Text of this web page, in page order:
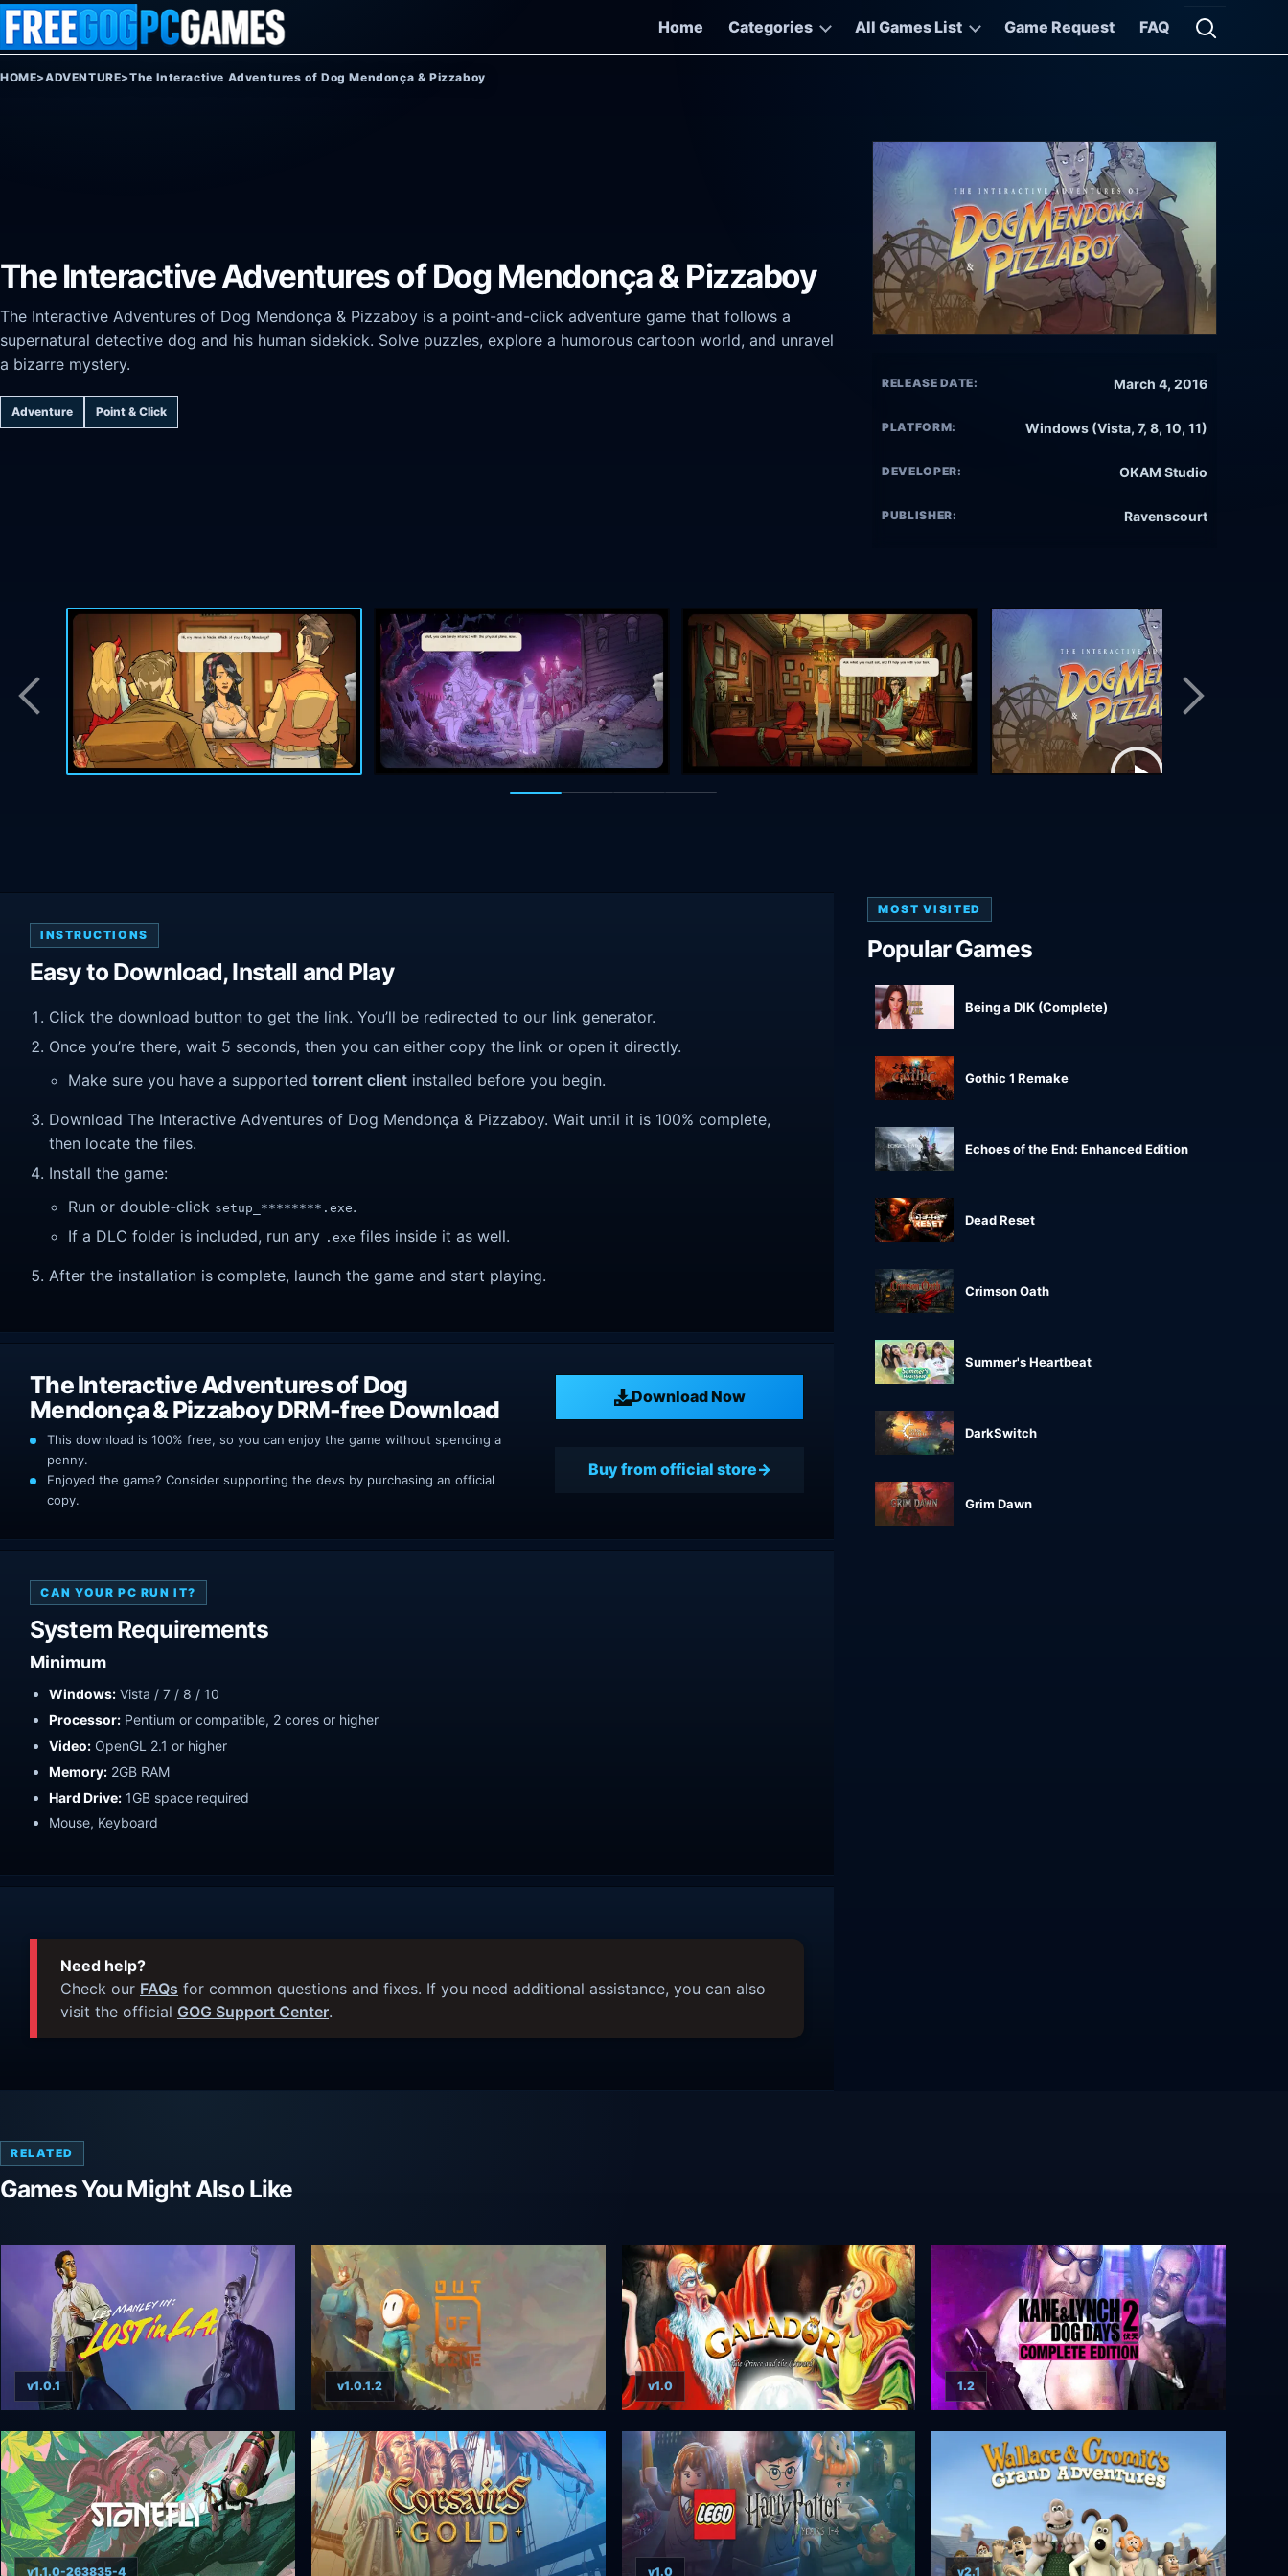
Skip to content
Home
Categories All Games List Game Request FAQ
Open
HOME>ADVENTURE>The Interactive Adventures of Dog Mendonça & Pizzaboy
The Interactive Adventures of Dog Mendonça & Pizzaboy
The Interactive Adventures of Dog Mendonça & Pizzaboy is a point-and-click adventure game that follows a
supernatural detective dog and his human sidekick. Solve puzzles, explore a humorous cartoon world, and unravel
a bizarre mystery.
Adventure Point & Click
RELEASE DATE: March 4, 2016
PLATFORM: Windows (Vista, 7, 8, 10, 11)
DEVELOPER: OKAM Studio
PUBLISHER: Ravenscourt
INSTRUCTIONS
Easy to Download, Install and Play
Click the download button to get the link. You’ll be redirected to our link generator.
Once you’re there, wait 5 seconds, then you can either copy the link or open it directly.
Make sure you have a supported torrent client installed before you begin.
Download The Interactive Adventures of Dog Mendonça & Pizzaboy. Wait until it is 100% complete,
then locate the files.
Install the game:
Run or double-click setup_********.exe.
If a DLC folder is included, run any .exe files inside it as well.
After the installation is complete, launch the game and start playing.
The Interactive Adventures of Dog
Mendonça & Pizzaboy DRM-free Download
Download Now
This download is 100% free, so you can enjoy the game without spending a
penny.
Enjoyed the game? Consider supporting the devs by purchasing an official
copy.
Buy from official store
CAN YOUR PC RUN IT?
System Requirements
Minimum
Windows: Vista / 7 / 8 / 10
Processor: Pentium or compatible, 2 cores or higher
Video: OpenGL 2.1 or higher
Memory: 2GB RAM
Hard Drive: 1GB space required
Mouse, Keyboard
Need help?
Check our FAQs for common questions and fixes. If you need additional assistance, you can also
visit the official GOG Support Center.
MOST VISITED
Popular Games
Being a DIK (Complete)
Gothic 1 Remake
Echoes of the End: Enhanced Edition
Dead Reset
Crimson Oath
Summer's Heartbeat
DarkSwitch
Grim Dawn
RELATED
Games You Might Also Like
v1.0.1 v1.0.1.2 v1.0 1.2
v1.1.0-263835-4 v1.0 v2.1